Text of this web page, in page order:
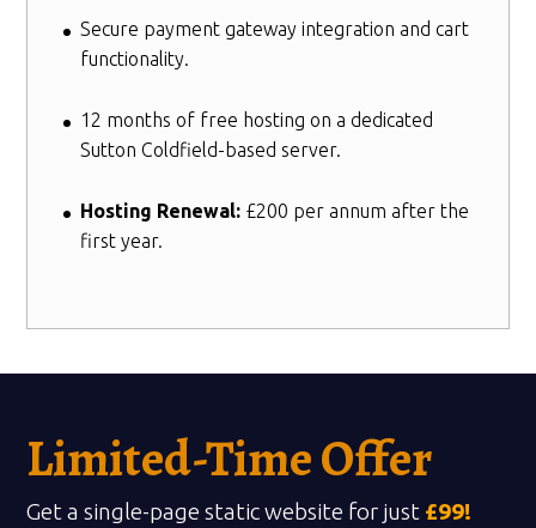
Secure payment gateway integration and cart
functionality.
12 months of free hosting on a dedicated
Sutton Coldfield-based server.
Hosting Renewal: £200 per annum after the
first year.
Limited-Time Offer
Get a single-page static website for just £99!